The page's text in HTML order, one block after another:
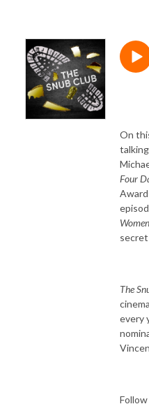
On
Four
Women
secret
The
every